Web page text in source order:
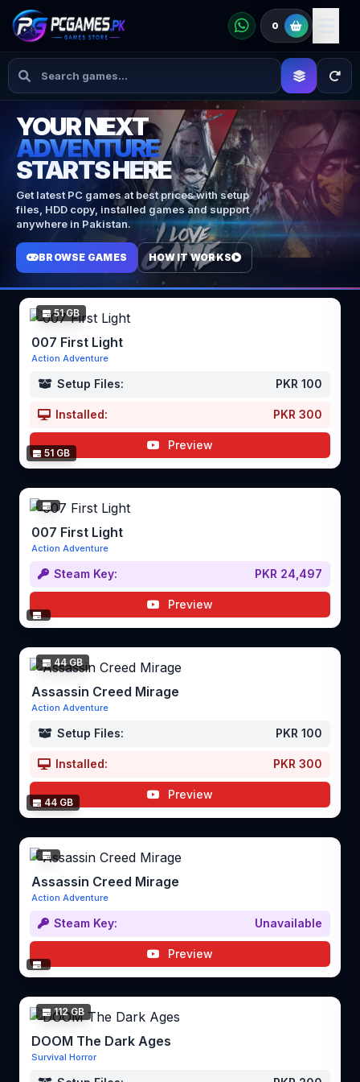
0
YOUR NEXT
ADVENTURE
STARTS HERE
Get latest PC games at best prices with setup
files, HDD copy, installed games and support
anywhere in Pakistan.
BROWSE GAMES HOW IT WORKS
51 GB
51 GB
007 First Light
Action Adventure
Setup Files: PKR 100
Installed: PKR 300
Preview
007 First Light
Action Adventure
Steam Key: PKR 24,497
Preview
44 GB
44 GB
Assassin Creed Mirage
Action Adventure
Setup Files: PKR 100
Installed: PKR 300
Preview
Assassin Creed Mirage
Action Adventure
Steam Key: Unavailable
Preview
112 GB
DOOM The Dark Ages
Survival Horror